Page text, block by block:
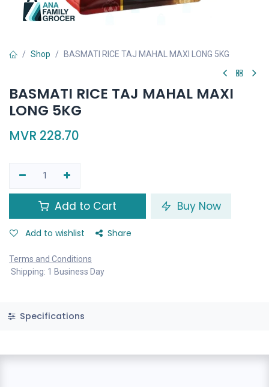
Shop BASMATI RICE TAJ MAHAL MAXI LONG 5KG
BASMATI RICE TAJ MAHAL MAXI
LONG 5KG
MVR 228.70
Add to Cart Buy Now
Add to wishlist Share
Terms and Conditions
Shipping: 1 Business Day
Specifications